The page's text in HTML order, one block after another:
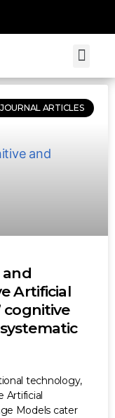
JOURNAL ARTICLES
and
Artificial
cognitive
technology,
Artificial
Models cater